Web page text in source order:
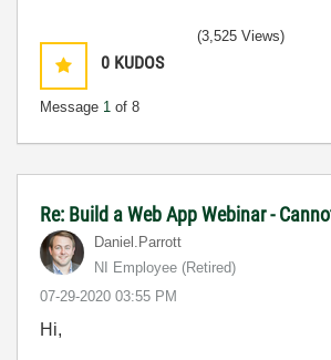
0 KUDOS
Message 1 of 8
(3,525 Views)
Re: Build a Web App Webinar -
Daniel.Parrott
NI Employee (retired)
‎07-29-2020 03:55 PM
Hi,